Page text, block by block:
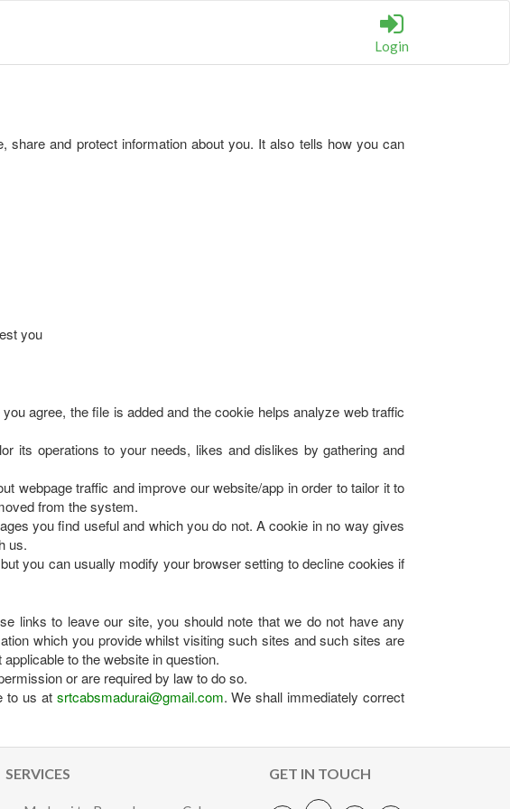
Login
and protect information about you. It also tells how you can
you
agree, the file is added and the cookie helps analyze web traffic
its operations to your needs, likes and dislikes by gathering and
webpage traffic and improve our website/app in order to tailor it to
from the system.
you find useful and which you do not. A cookie in no way gives
us.
you can usually modify your browser setting to decline cookies if
links to leave our site, you should note that we do not have any
which you provide whilst visiting such sites and such sites are
to the website in question.
or are required by law to do so.
to us at srtcabsmadurai@gmail.com. We shall immediately correct
SERVICES GET IN TOUCH